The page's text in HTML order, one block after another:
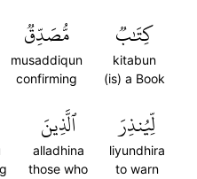
كِتَٰبٞ
kitabun
(is) a Book
مُّصَدِّقٞ
musaddiqun
confirming
لِّيُنذِرَ
liyundhira
to warn
ٱلَّذِينَ
alladhina
those who